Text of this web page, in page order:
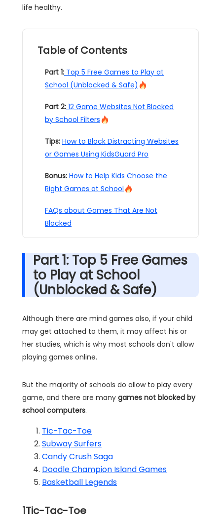
life healthy.
Table of Contents
Part 1: Top 5 Free Games to Play at
School (Unblocked & Safe)
Part 2: 12 Game Websites Not Blocked
by School Filters
Tips: How to Block Distracting Websites
or Games Using KidsGuard Pro
Bonus: How to Help Kids Choose the
Right Games at School
FAQs about Games That Are Not
Blocked
Part 1: Top 5 Free Games
to Play at School
(Unblocked & Safe)
Although there are mind games also, if your child
may get attached to them, it may affect his or
her studies, which is why most schools don't allow
playing games online.
But the majority of schools do allow to play every
game, and there are many games not blocked by
school computers.
Tic-Tac-Toe
Subway Surfers
Candy Crush Saga
Doodle Champion Island Games
Basketball Legends
1Tic-Tac-Toe